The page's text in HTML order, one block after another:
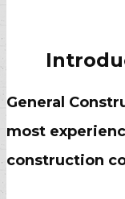
General
most
construction